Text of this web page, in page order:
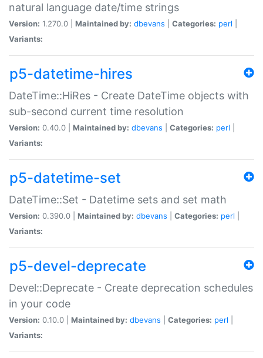
natural language date/time strings
Version: 1.270.0 | Maintained by: dbevans Categories: perl
Variants:
p5-datetime-hires
DateTime::HiRes - Create DateTime objects with
sub-second current time resolution
Version: 0.40.0 | Maintained by: dbevans Categories: perl
Variants:
p5-datetime-set
DateTime::Set - Datetime sets and set math
Version: 0.390.0 | Maintained by: dbevans Categories: perl
Variants:
p5-devel-deprecate
Devel::Deprecate - Create deprecation schedules
in your code
Version: 0.10.0 | Maintained by: dbevans Categories: perl
Variants: